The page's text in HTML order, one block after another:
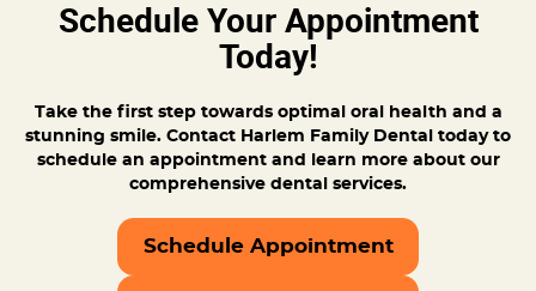
Schedule Your Appointment
Today!
Take the first step towards optimal oral health and a
stunning smile. Contact Harlem Family Dental today to
schedule an appointment and learn more about our
comprehensive dental services.
Schedule Appointment